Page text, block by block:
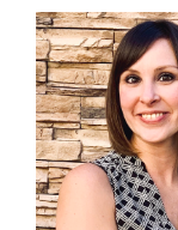
SERVICES
ABOUT
INSIGHTS
View
Larger
Image